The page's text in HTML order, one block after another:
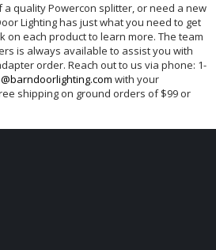
a quality Powercon splitter, or need a new
Lighting has just what you need to get
on each product to learn more. The team
is always available to assist you with
order. Reach out to us via phone: 1-
with your
shipping on ground orders of $99 or